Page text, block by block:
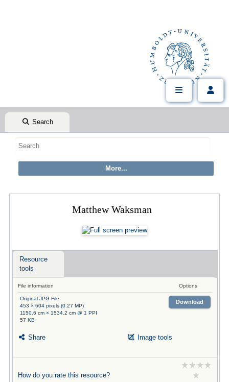
Search
Matthew Waksman
Resource
tools
File information Options
Original JPG File
453 × 604 pixels (0.27 MP)
1150.6 cm × 1534.2 cm @ 1 PPI
57 KB
Download
Share Image tools
How do you rate this resource?